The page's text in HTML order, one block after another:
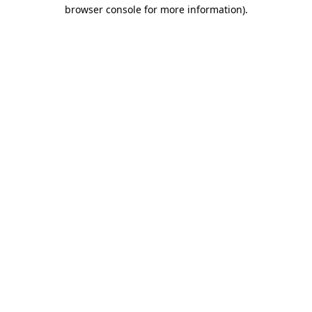
browser console for more information).